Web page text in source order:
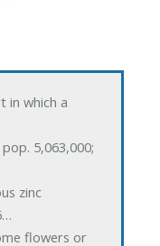
in which a
5,063,000;
zinc
flowers or